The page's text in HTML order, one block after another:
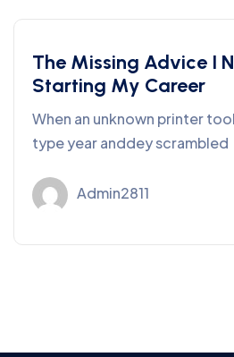
Consulting
The Missing Advice I
Starting My Career
When an unknown printer
type year anddey scrambled
Admin2811